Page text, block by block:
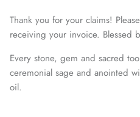
Thank you for your claims!
receiving your invoice. Blessed
Every stone, gem and sacred
ceremonial sage and anointed
oil.